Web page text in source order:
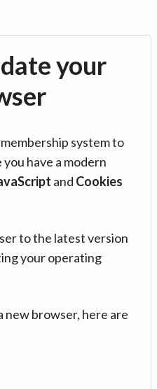
your
system to
have a modern
and Cookies
to the latest version
your operating
new browser, here are